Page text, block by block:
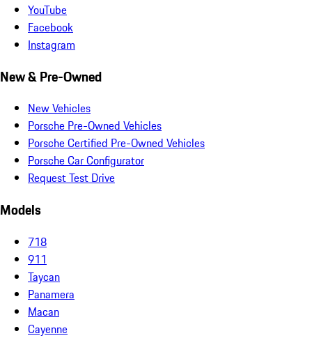
YouTube
Facebook
Instagram
New & Pre-Owned
New Vehicles
Porsche Pre-Owned Vehicles
Porsche Certified Pre-Owned Vehicles
Porsche Car Configurator
Request Test Drive
Models
718
911
Taycan
Panamera
Macan
Cayenne